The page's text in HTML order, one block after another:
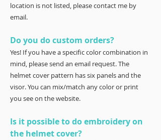
location is not listed, please contact me by
email.
Do you do custom orders?
Yes! If you have a specific color combination in
mind, please send an email request. The
helmet cover pattern has six panels and the
visor. You can mix/match any color or print
you see on the website.
Is it possible to do embroidery on
the helmet cover?